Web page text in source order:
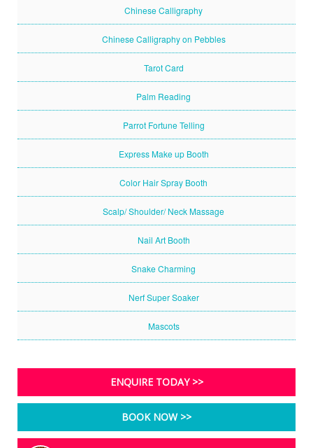
Chinese Calligraphy
Chinese Calligraphy on Pebbles
Tarot Card
Palm Reading
Parrot Fortune Telling
Express Make up Booth
Color Hair Spray Booth
Scalp/ Shoulder/ Neck Massage
Nail Art Booth
Snake Charming
Nerf Super Soaker
Mascots
ENQUIRE TODAY >>
BOOK NOW >>